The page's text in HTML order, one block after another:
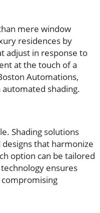
mere window
residences by
adjust in response to
at the touch of a
Automations,
shading.
Shading solutions
that harmonize
option can be tailored
ensures